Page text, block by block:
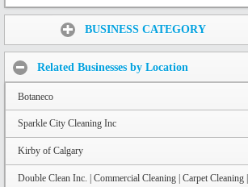
BUSINESS CATEGORY
Related Businesses by Location
Botaneco
Sparkle City Cleaning Inc
Kirby of Calgary